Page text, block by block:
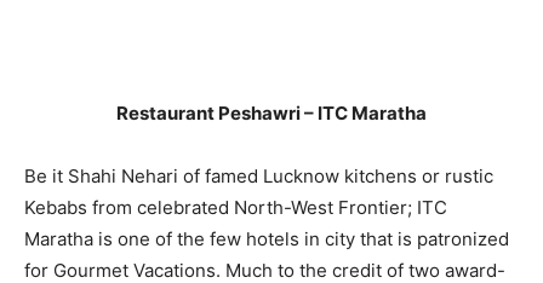
Restaurant Peshawri – ITC Maratha
Be it Shahi Nehari of famed Lucknow kitchens or rustic
Kebabs from celebrated North-West Frontier; ITC
Maratha is one of the few hotels in city that is patronized
for Gourmet Vacations. Much to the credit of two award-